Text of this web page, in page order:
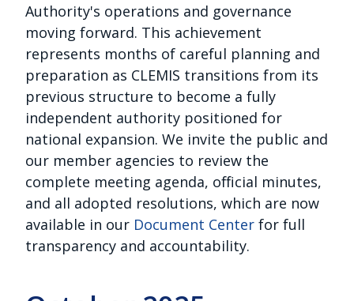
Authority's operations and governance
moving forward. This achievement
represents months of careful planning and
preparation as CLEMIS transitions from its
previous structure to become a fully
independent authority positioned for
national expansion. We invite the public and
our member agencies to review the
complete meeting agenda, official minutes,
and all adopted resolutions, which are now
available in our Document Center for full
transparency and accountability.